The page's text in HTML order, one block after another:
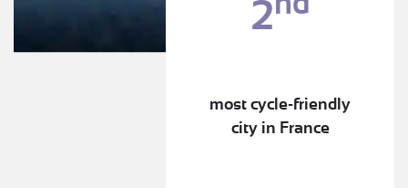
2
most cycle-friendly
city in France